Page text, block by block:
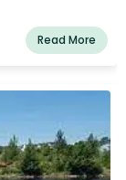
Read More